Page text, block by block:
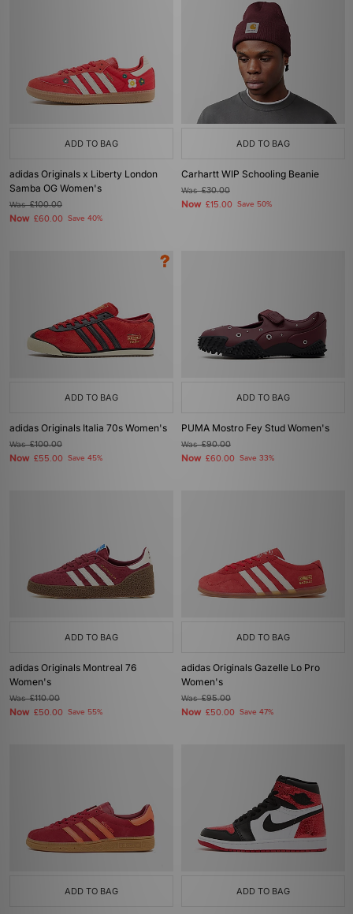
ADD TO BAG
adidas Originals x Liberty London
Samba OG Women's
Was£100.00
Now £60.00 Save 40%
ADD TO BAG
Carhartt WIP Schooling Beanie
Was£30.00
Now £15.00 Save 50%
ADD TO BAG
adidas Originals Italia 70s Women's
Was£100.00
Now £55.00 Save 45%
ADD TO BAG
PUMA Mostro Fey Stud Women's
Was£90.00
Now £60.00 Save 33%
ADD TO BAG
adidas Originals Montreal 76
Women's
Was£110.00
Now £50.00 Save 55%
ADD TO BAG
adidas Originals Gazelle Lo Pro
Women's
Was£95.00
Now £50.00 Save 47%
ADD TO BAG ADD TO BAG